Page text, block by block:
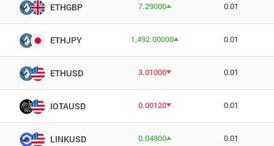
ETHGBP 7.29000 0.01
ETHJPY 1,492.00000 0.01
ETHUSD 3.01000 0.01
IOTAUSD 0.00120 0.01
LINKUSD 0.04800 0.01